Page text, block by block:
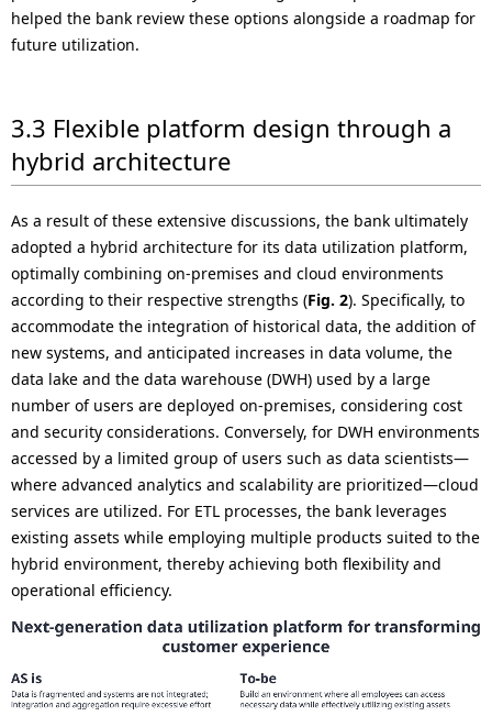
helped the bank review these options alongside a roadmap for
future utilization.
3.3 Flexible platform design through a
hybrid architecture
As a result of these extensive discussions, the bank ultimately
adopted a hybrid architecture for its data utilization platform,
optimally combining on-premises and cloud environments
according to their respective strengths (Fig. 2). Specifically, to
accommodate the integration of historical data, the addition of
new systems, and anticipated increases in data volume, the
data lake and the data warehouse (DWH) used by a large
number of users are deployed on-premises, considering cost
and security considerations. Conversely, for DWH environments
accessed by a limited group of users such as data scientists—
where advanced analytics and scalability are prioritized—cloud
services are utilized. For ETL processes, the bank leverages
existing assets while employing multiple products suited to the
hybrid environment, thereby achieving both flexibility and
operational efficiency.